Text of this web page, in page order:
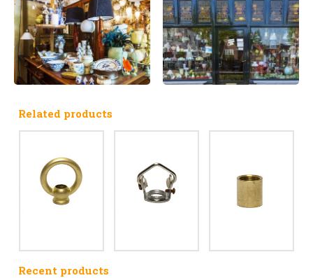
Related products
Recent products